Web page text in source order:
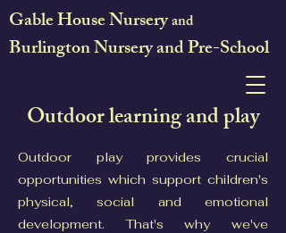
Gable House Nurseryand
Burlington Nursery and Pre-School
Outdoor learning and play
Outdoor play provides crucial
opportunities which support children's
physical, social and emotional
development. That's why we've